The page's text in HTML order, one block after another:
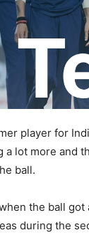
player for
a lot more and
ball.
the ball
during the